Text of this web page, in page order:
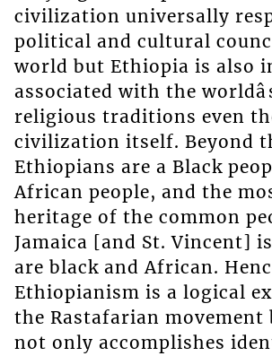
civilization universally
political and cultural
world but Ethiopia is also
associated with the
religious traditions even
civilization itself. Beyond
Ethiopians are a Black
African people, and the
heritage of the common
Jamaica [and St. Vincent]
are black and African.
Ethiopianism is a logical
the Rastafarian movement
not only accomplishes